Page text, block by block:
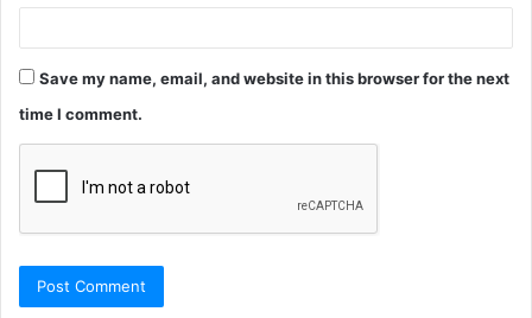
Save my name, email, and website in this browser for the next
time I comment.